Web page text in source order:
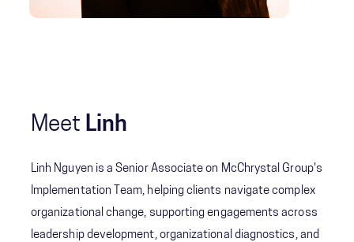
Meet Linh
Linh Nguyen is a Senior Associate on McChrystal Group's
Implementation Team, helping clients navigate complex
organizational change, supporting engagements across
leadership development, organizational diagnostics, and